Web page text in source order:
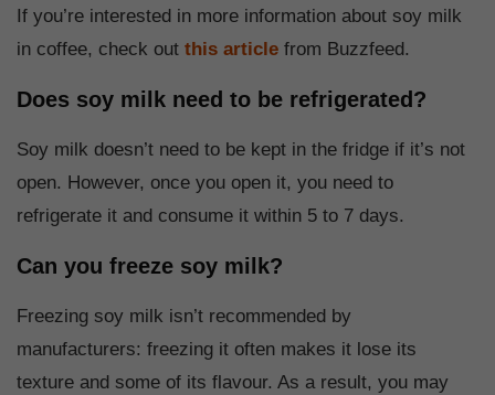
If you’re interested in more information about soy milk
in coffee, check out this article from Buzzfeed.
Does soy milk need to be refrigerated?
Soy milk doesn’t need to be kept in the fridge if it’s not
open. However, once you open it, you need to
refrigerate it and consume it within 5 to 7 days.
Can you freeze soy milk?
Freezing soy milk isn’t recommended by
manufacturers: freezing it often makes it lose its
texture and some of its flavour. As a result, you may